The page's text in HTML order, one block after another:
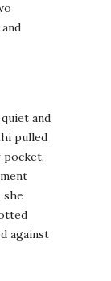
and
pulled
she
against